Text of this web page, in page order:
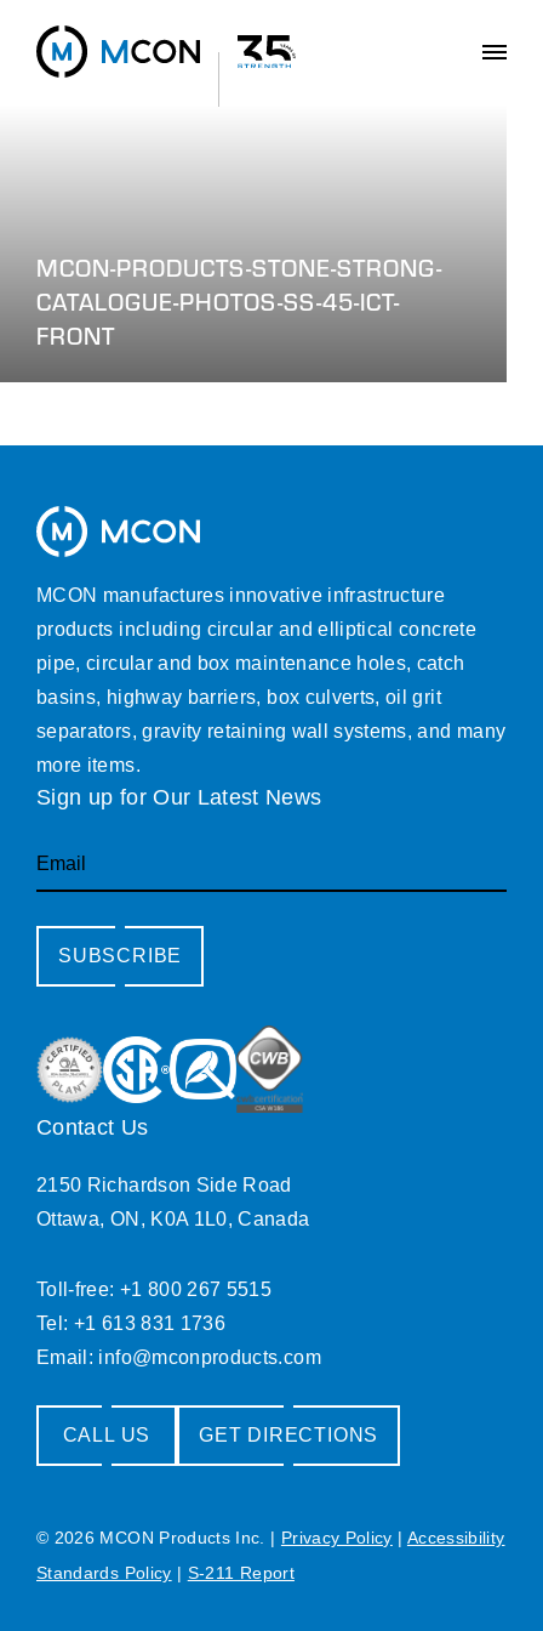
MCON-PRODUCTS-STONE-STRONG-
CATALOGUE-PHOTOS-SS-45-ICT-
FRONT
MCON manufactures innovative infrastructure
products including circular and elliptical concrete
pipe, circular and box maintenance holes, catch
basins, highway barriers, box culverts, oil grit
separators, gravity retaining wall systems, and many
more items.
Sign up for Our Latest News
Email
SUBSCRIBE
Contact Us
2150 Richardson Side Road
Ottawa, ON, K0A 1L0, Canada
Toll-free: +1 800 267 5515
Tel: +1 613 831 1736
Email: info@mconproducts.com
CALL US GET DIRECTIONS
© 2026 MCON Products Inc. | Privacy Policy | Accessibility
Standards Policy | S-211 Report